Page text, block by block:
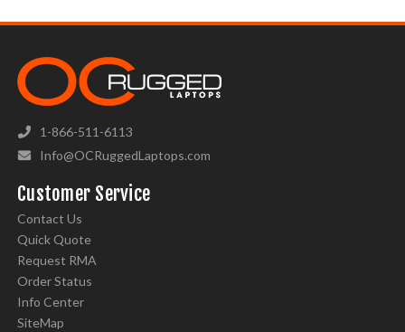
1-866-511-6113
Info@OCRuggedLaptops.com
Customer Service
Contact Us
Quick Quote
Request RMA
Order Status
Info Center
SiteMap